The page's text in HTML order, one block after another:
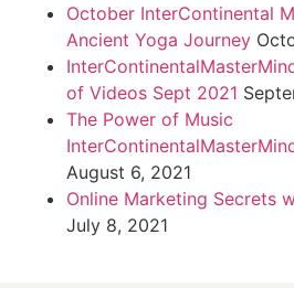
October InterContinental
Ancient Yoga Journey
of Videos Sept 2021
The Power of Music
August 6, 2021
Online Marketing Secrets
July 8, 2021